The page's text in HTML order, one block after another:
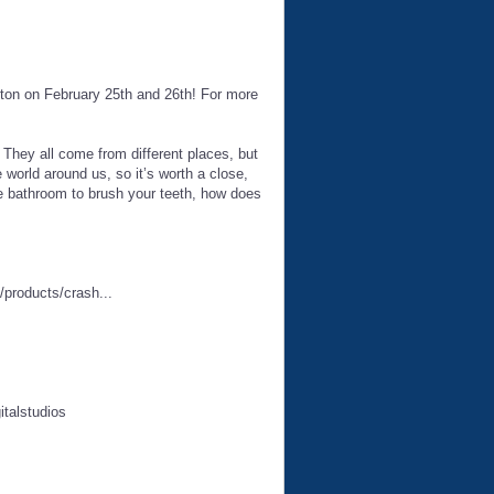
on February 25th and 26th! For more
all come from different places, but
around us, so it’s worth a close,
to brush your teeth, how does
crash...